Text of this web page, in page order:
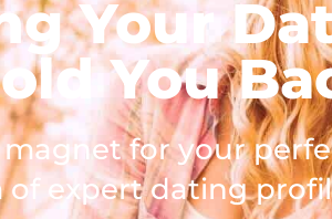
Your
You
for your
of expert dating